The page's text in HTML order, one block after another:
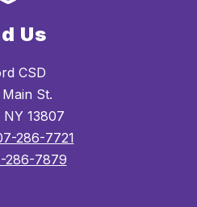
Us
CSD
St.
13807
286-7721
286-7879